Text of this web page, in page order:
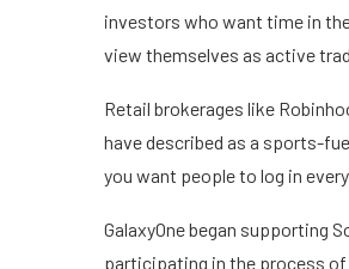
investors who want time in
view themselves as active
Retail brokerages like
have described as a sports-
you want people to log in every
GalaxyOne began supporting
participating in the process